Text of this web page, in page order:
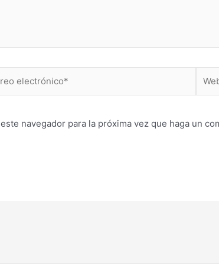
navegador para la próxima vez que haga un